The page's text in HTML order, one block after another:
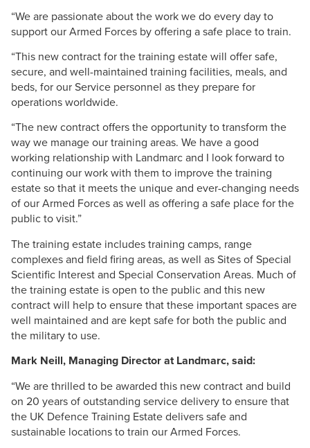
“We are passionate about the work we do every day to
support our Armed Forces by offering a safe place to train.
“This new contract for the training estate will offer safe,
secure, and well-maintained training facilities, meals, and
beds, for our Service personnel as they prepare for
operations worldwide.
“The new contract offers the opportunity to transform the
way we manage our training areas. We have a good
working relationship with Landmarcand I look forward to
continuing our work with them to improve the training
estate so that it meets the unique and ever-changing needs
of our Armed Forces as well as offering a safe place for the
public to visit.”
The training estate includes training camps, range
complexes and field firing areas, as well as Sites of Special
Scientific Interest and Special Conservation Areas. Much of
the training estate is open to the public and this new
contract will help to ensure that these important spaces are
well maintained and are kept safe for both the public and
the military to use.
Mark Neill, Managing Director atLandmarc, said:
“We are thrilled to be awarded this new contract and build
on 20 years of outstanding service delivery to ensure that
the UK Defence Training Estate delivers safe and
sustainable locations to train our Armed Forces.